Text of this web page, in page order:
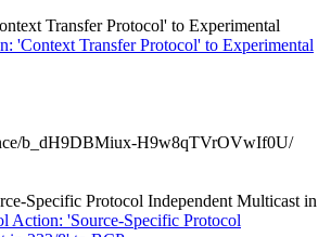
Transfer Protocol' to Experimental
'Context Transfer Protocol' to Experimental
b_dH9DBMiux-H9w8qTVrOVwIf0U/
Specific Protocol Independent Multicast in
Action: 'Source-Specific Protocol